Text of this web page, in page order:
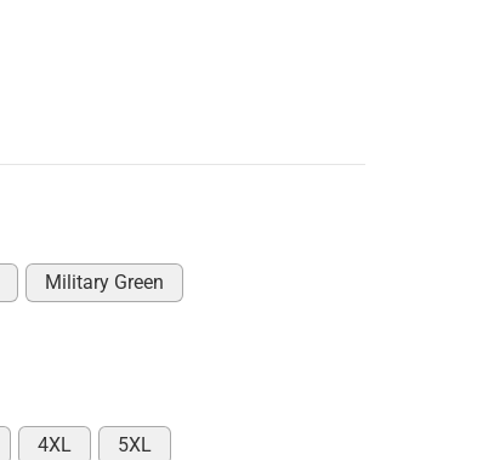
Military Green
4XL 5XL